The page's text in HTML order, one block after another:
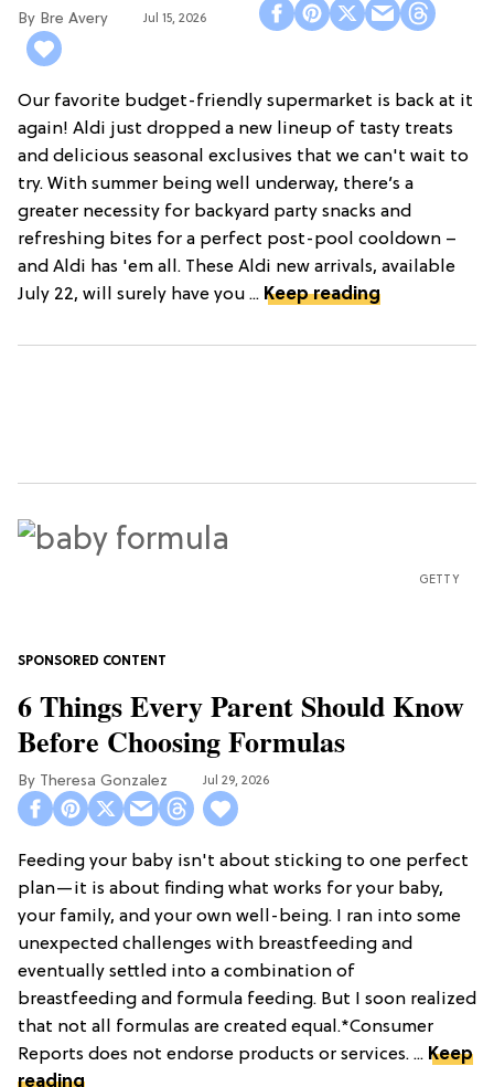
Bre Avery Jul 15, 2026
Our favorite budget-friendly supermarket is back at it
again! Aldi just dropped a new lineup of tasty treats
and delicious seasonal exclusives that we can't wait to
try. With summer being well underway, there’s a
greater necessity for backyard party snacks and
refreshing bites for a perfect post-pool cooldown –
and Aldi has 'em all. These Aldi new arrivals, available
July 22, will surely have you ... Keep reading
GETTY
6 Things Every Parent Should Know
Before Choosing Formulas
Theresa Gonzalez Jul 29, 2026
Feeding your baby isn't about sticking to one perfect
plan—it is about finding what works for your baby,
your family, and your own well-being. I ran into some
unexpected challenges with breastfeeding and
eventually settled into a combination of
breastfeeding and formula feeding. But I soon realized
that not all formulas are created equal.*Consumer
Reports does not endorse products or services. ... Keep
reading